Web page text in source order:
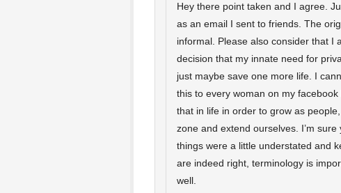
Hey there point taken and I agree.
as an email I sent to friends. The
informal. Please also consider that I
decision that my innate need for
just maybe save one more life. I
this to every woman on my
that in life in order to grow as
zone and extend ourselves. I’m
things were a little understated and
are indeed right, terminology is
well.